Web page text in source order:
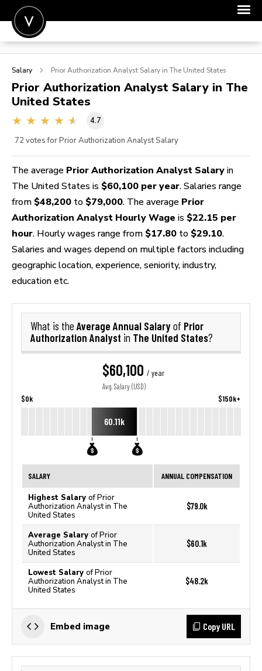
POST A JOB
SIGN IN
FOR CANDIDATES
Salary Prior Authorization Analyst Salary in The United States
Prior Authorization Analyst Salary in The
United States
4.7
72 votes for Prior Authorization Analyst Salary
The average Prior Authorization Analyst Salary in
The United States is $60,100 per year. Salaries range
from $48,200 to $79,000. The average Prior
Authorization Analyst Hourly Wage is $22.15 per
hour. Hourly wages range from $17.80 to $29.10.
Salaries and wages depend on multiple factors including
geographic location, experience, seniority, industry,
education etc.
What is the Average Annual Salaryof Prior
Authorization Analyst in The United States?
$60,100 / year
Avg. Salary (USD)
$0k $150k+
60.11k
SALARY ANNUAL COMPENSATION
Highest Salary of Prior
Authorization Analyst in The
United States
$79.0k
Average Salary of Prior
Authorization Analyst in The
United States
$60.1k
Lowest Salary of Prior
Authorization Analyst in The
United States
$48.2k
Embed image Copy URL